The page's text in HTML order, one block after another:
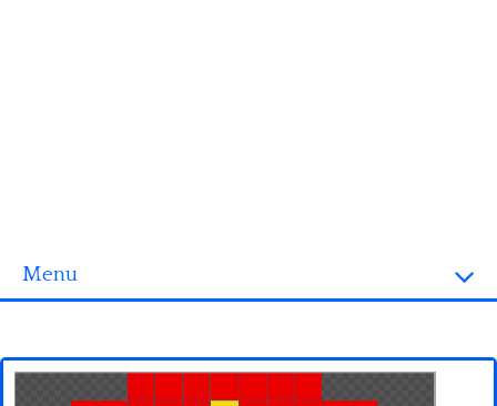
Menu
3D objects